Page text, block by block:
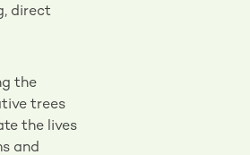
direct
the
trees
the lives
and